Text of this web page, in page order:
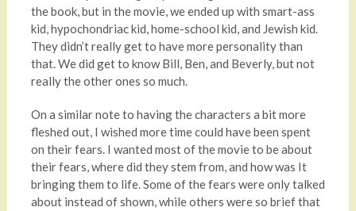
the book, but in the movie, we ended up with smart-ass
kid, hypochondriac kid, home-school kid, and Jewish kid.
They didn’t really get to have more personality than
that. We did get to know Bill, Ben, and Beverly, but not
really the other ones so much.
On a similar note to having the characters a bit more
fleshed out, I wished more time could have been spent
on their fears. I wanted most of the movie to be about
their fears, where did they stem from, and how was It
bringing them to life. Some of the fears were only talked
about instead of shown, while others were so brief that